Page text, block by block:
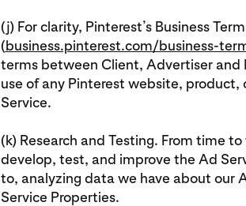
(j) For clarity, Pinterest’s Business
(business.pinterest.com/business-
terms between Client, Advertiser and
use of any Pinterest website,
Service.
(k) Research and Testing. From time
develop, test, and improve the Ad
to, analyzing data we have about our
Service Properties.